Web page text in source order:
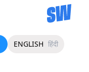
ENGLISH हिंदी